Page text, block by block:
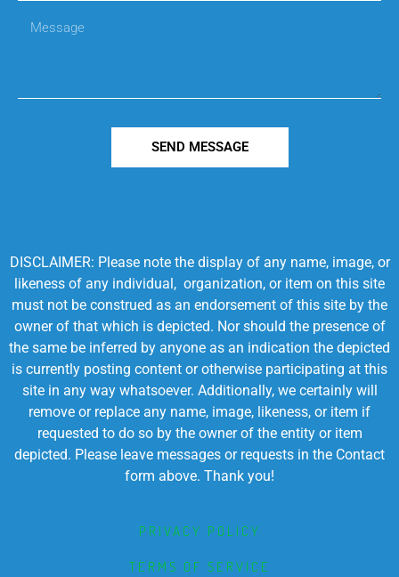
SEND MESSAGE
DISCLAIMER: Please note the display of any name, image, or
likeness of any individual, organization, or item on this site
must not be construed as an endorsement of this site by the
owner of that which is depicted. Nor should the presence of
the same be inferred by anyone as an indication the depicted
is currently posting content or otherwise participating at this
site in any way whatsoever. Additionally, we certainly will
remove or replace any name, image, likeness, or item if
requested to do so by the owner of the entity or item
depicted. Please leave messages or requests in the Contact
form above. Thank you!
PRIVACY POLICY
TERMS OF SERVICE